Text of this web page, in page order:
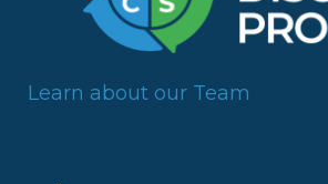
Learn about our Team